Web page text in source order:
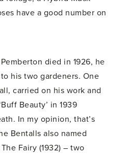
have a good number on
died in 1926, he
his two gardeners. One
carried on his work and
Beauty’ in 1939
In my opinion, that’s
Bentalls also named
The Fairy (1932) – two